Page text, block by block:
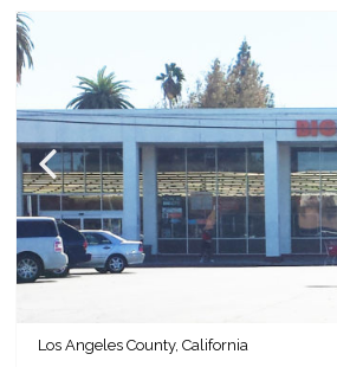
Los Angeles County, California